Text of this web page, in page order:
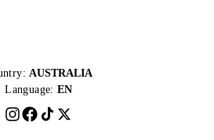
AUSTRALIA
Language: EN